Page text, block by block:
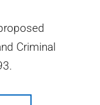
Criminal